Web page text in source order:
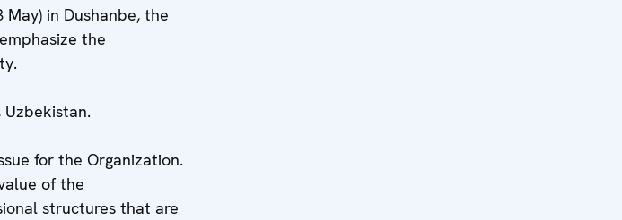
in Dushanbe, the
the
for the Organization.
of the
structures that are